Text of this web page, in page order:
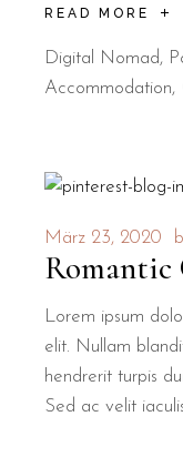
READ MORE
Digital Nomad,
Accommodation
März 23, 2020
Romantic
Lorem ipsum
elit. Nullam
hendrerit turpis
Sed ac velit